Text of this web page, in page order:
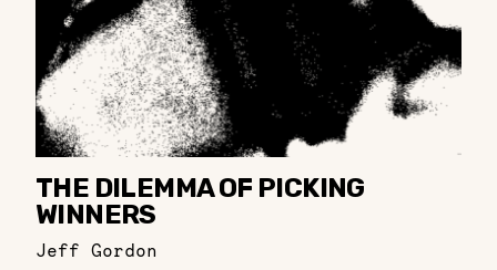
THE DILEMMA OF PICKING
WINNERS
Jeff Gordon